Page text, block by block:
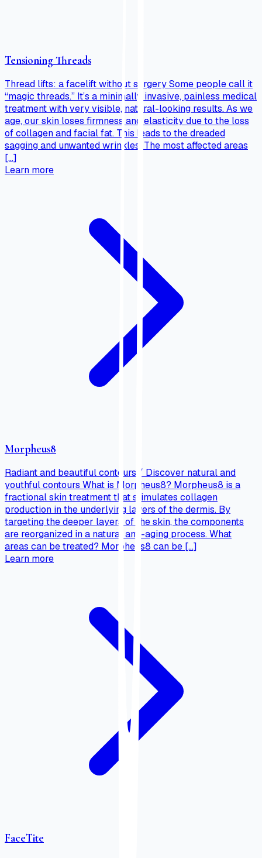
Tensioning Threads
Thread lifts: a facelift without surgery Some people call it
“magic threads.” It’s a minimally invasive, painless medical
treatment with very visible, natural-looking results. As we
age, our skin loses firmness and elasticity due to the loss
of collagen and facial fat. This leads to the dreaded
sagging and unwanted wrinkles. The most affected areas
[…]
Learn more
Morpheus8
Radiant and beautiful contours / Discover natural and
youthful contours What is Morpheus8? Morpheus8 is a
fractional skin treatment that stimulates collagen
production in the underlying layers of the dermis. By
targeting the deeper layers of the skin, the components
are reorganized in a natural anti-aging process. What
areas can be treated? Morpheus8 can be […]
Learn more
FaceTite